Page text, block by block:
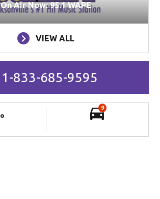
On Air Now: 95.1 WAPE
VIEW ALL
1-833-685-9595
°
9